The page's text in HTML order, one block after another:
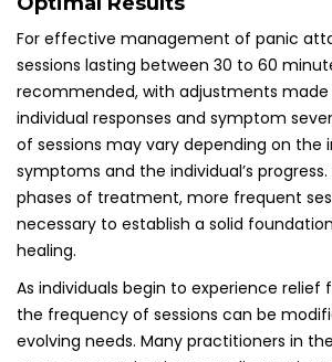
attacks through acupuncture is often a
effort between the patient and
supportive environment conducive to
recovery.
Integrating Acupuncture with
Complementary Therapeutic
Enhanced Outcomes
Acupuncture can be effectively
behavioral therapy (CBT) or medication
treatment outcomes for individuals
attacks. In the UK, a multidisciplinary
health is gaining traction, recognizing
treatment works for everyone and that